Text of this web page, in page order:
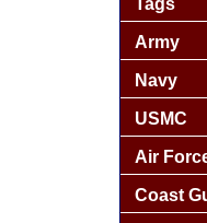
Tags
Army
Navy
USMC
Air
Coast